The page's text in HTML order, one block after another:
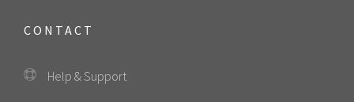
CONTACT
Help & Support